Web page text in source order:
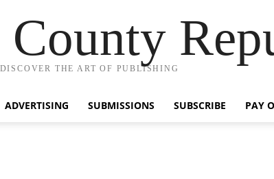
DISCOVER THE ART OF PUBLISHING
ADVERTISING SUBMISSIONS SUBSCRIBE PAY